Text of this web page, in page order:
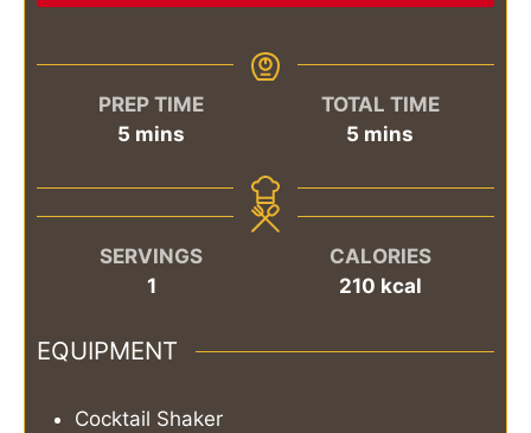
PREP TIME
5 minutes
mins
TOTAL TIME
5 minutes
mins
SERVINGS
1
CALORIES
210 kcal
EQUIPMENT
Cocktail Shaker